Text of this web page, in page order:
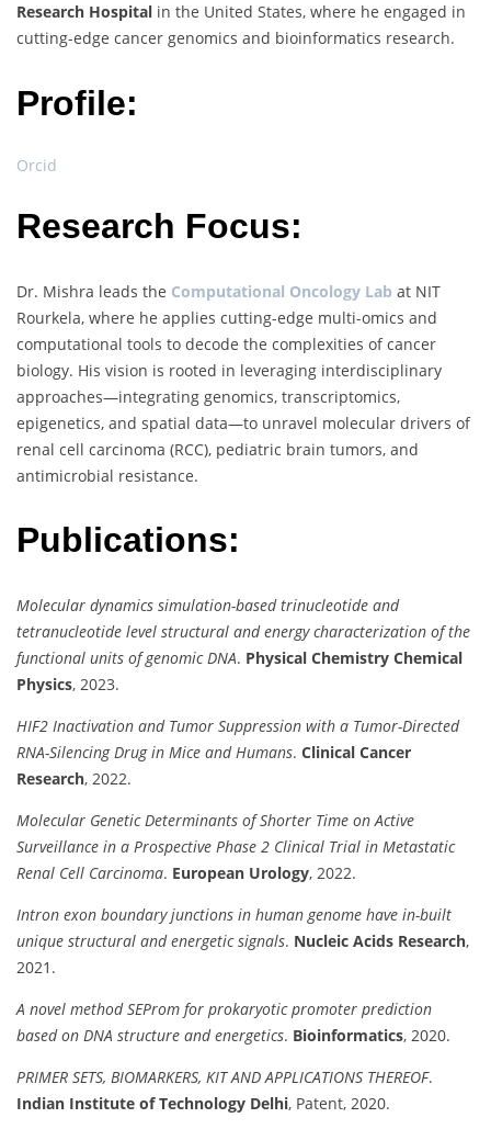
Research Hospital in the United States, where he engaged in
cutting-edge cancer genomics and bioinformatics research.
Profile:
Orcid
Research Focus:
Dr. Mishra leads the Computational Oncology Lab at NIT
Rourkela, where he applies cutting-edge multi-omics and
computational tools to decode the complexities of cancer
biology. His vision is rooted in leveraging interdisciplinary
approaches—integrating genomics, transcriptomics,
epigenetics, and spatial data—to unravel molecular drivers of
renal cell carcinoma (RCC), pediatric brain tumors, and
antimicrobial resistance.
Publications:
Molecular dynamics simulation-based trinucleotide and
tetranucleotide level structural and energy characterization of the
functional units of genomic DNA. Physical Chemistry Chemical
Physics, 2023.
HIF2 Inactivation and Tumor Suppression with a Tumor-Directed
RNA-Silencing Drug in Mice and Humans. Clinical Cancer
Research, 2022.
Molecular Genetic Determinants of Shorter Time on Active
Surveillance in a Prospective Phase 2 Clinical Trial in Metastatic
Renal Cell Carcinoma. European Urology, 2022.
Intron exon boundary junctions in human genome have in-built
unique structural and energetic signals. Nucleic Acids Research,
2021.
A novel method SEProm for prokaryotic promoter prediction
based on DNA structure and energetics. Bioinformatics, 2020.
PRIMER SETS, BIOMARKERS, KIT AND APPLICATIONS THEREOF.
Indian Institute of Technology Delhi, Patent, 2020.